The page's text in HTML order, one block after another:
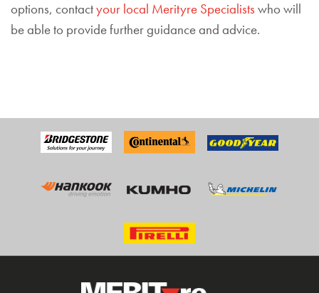
options, contactyour local Merityre Specialistswho will
be able to provide further guidance and advice.